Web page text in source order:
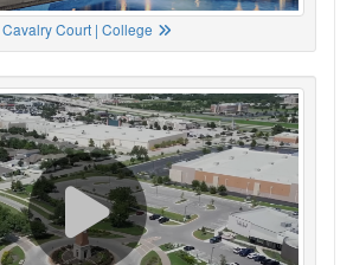
Cavalry Court | College